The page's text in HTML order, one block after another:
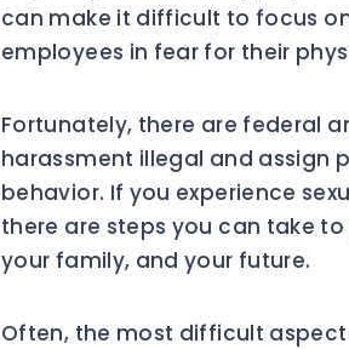
can make it difficult to focus
employees in fear for their
Fortunately, there are federal
harassment illegal and assign
behavior. If you experience
there are steps you can take
your family, and your future.
Often, the most difficult